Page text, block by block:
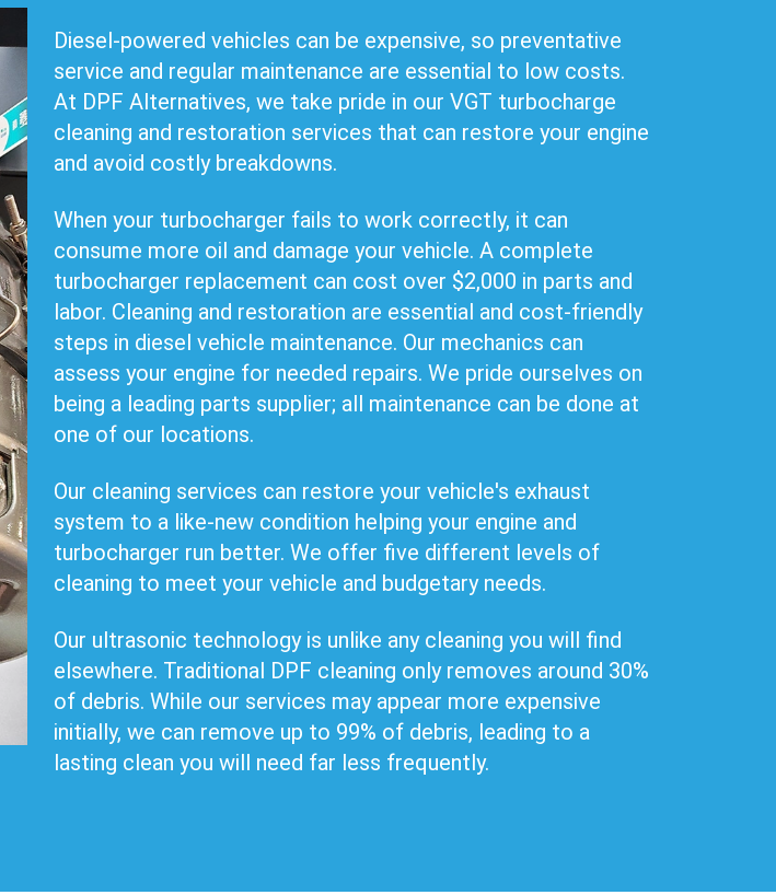
Diesel-powered vehicles can be expensive, so preventative
service and regular maintenance are essential to low costs.
At DPF Alternatives, we take pride in our VGT turbocharge
cleaning and restoration services that can restore your engine
and avoid costly breakdowns.
When your turbocharger fails to work correctly, it can
consume more oil and damage your vehicle. A complete
turbocharger replacement can cost over $2,000 in parts and
labor. Cleaning and restoration are essential and cost-friendly
steps in diesel vehicle maintenance. Our mechanics can
assess your engine for needed repairs. We pride ourselves on
being a leading parts supplier; all maintenance can be done at
one of our locations.
Our cleaning services can restore your vehicle's exhaust
system to a like-new condition helping your engine and
turbocharger run better. We offer five different levels of
cleaning to meet your vehicle and budgetary needs.
Our ultrasonic technology is unlike any cleaning you will find
elsewhere. Traditional DPF cleaning only removes around 30%
of debris. While our services may appear more expensive
initially, we can remove up to 99% of debris, leading to a
lasting clean you will need far less frequently.